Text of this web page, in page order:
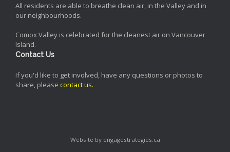
All residents are able to breathe clean air, in the Valley and in
our neighbourhoods.
Comox Valley is celebrated for the cleanest air on Vancouver
Island.
Contact Us
If you'd like to get involved, have any questions or photos to
share, please contact us.
Website by engagestrategies.ca